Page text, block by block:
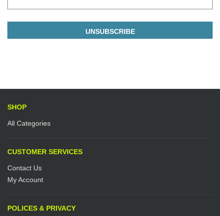
SHOP
All Categories
CUSTOMER SERVICES
Contact Us
My Account
POLICES & PRIVACY